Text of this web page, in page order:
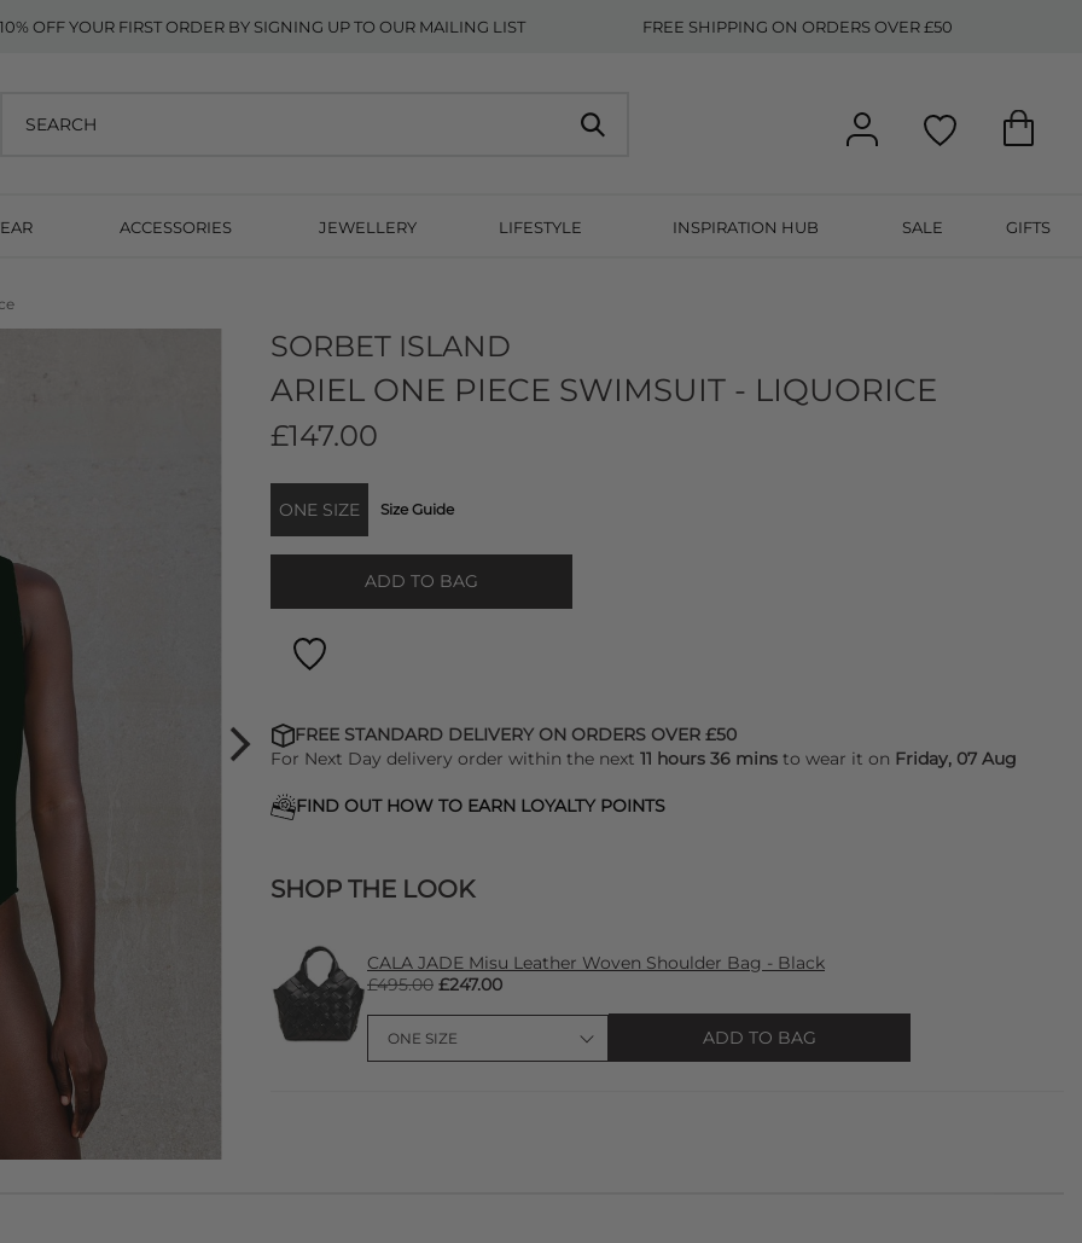
10% OFF YOUR FIRST ORDER BY SIGNING UP TO OUR MAILING LIST FREE SHIPPING ON ORDERS OVER £50
ACCESSORIES JEWELLERY LIFESTYLE INSPIRATION HUB SALE GIFTS
SORBET ISLAND
ARIEL ONE PIECE SWIMSUIT - LIQUORICE
£147.00
ONE SIZE Size Guide
ADD TO BAG
FREE STANDARD DELIVERY ON ORDERS OVER £50
For Next Day delivery order within the next 11 hours 36 mins to wear it on Friday, 07 Aug
FIND OUT HOW TO EARN LOYALTY POINTS
SHOP THE LOOK
CALA JADE Misu Leather Woven Shoulder Bag - Black
£495.00 £247.00
ADD TO BAG